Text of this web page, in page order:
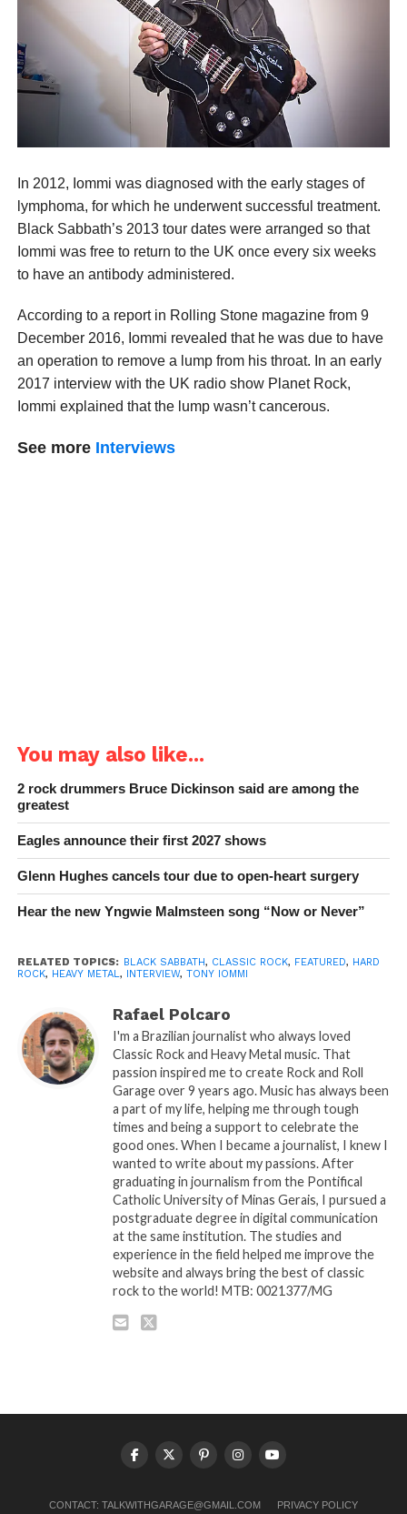
In 2012, Iommi was diagnosed with the early stages of
lymphoma, for which he underwent successful treatment.
Black Sabbath’s 2013 tour dates were arranged so that
Iommi was free to return to the UK once every six weeks
to have an antibody administered.
According to a report in Rolling Stone magazine from 9
December 2016, Iommi revealed that he was due to have
an operation to remove a lump from his throat. In an early
2017 interview with the UK radio show Planet Rock,
Iommi explained that the lump wasn’t cancerous.
See more Interviews
You may also like...
2 rock drummers Bruce Dickinson said are among the
greatest
Eagles announce their first 2027 shows
Glenn Hughes cancels tour due to open-heart surgery
Hear the new Yngwie Malmsteen song “Now or Never”
RELATED TOPICS: BLACK SABBATH, CLASSIC ROCK, FEATURED, HARD
ROCK, HEAVY METAL, INTERVIEW, TONY IOMMI
Rafael Polcaro
I'm a Brazilian journalist who always loved
Classic Rock and Heavy Metal music. That
passion inspired me to create Rock and Roll
Garage over 9 years ago. Music has always been
a part of my life, helping me through tough
times and being a support to celebrate the
good ones. When I became a journalist, I knew I
wanted to write about my passions. After
graduating in journalism from the Pontifical
Catholic University of Minas Gerais, I pursued a
postgraduate degree in digital communication
at the same institution. The studies and
experience in the field helped me improve the
website and always bring the best of classic
rock to the world! MTB: 0021377/MG
CONTACT: TALKWITHGARAGE@GMAIL.COM
PRIVACY POLICY